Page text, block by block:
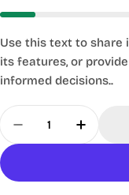
Use this text to share
its features, or
informed decisions..
Quantity
Decrease